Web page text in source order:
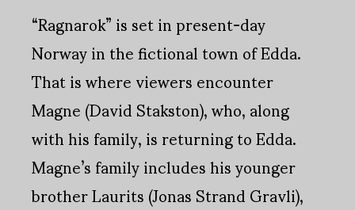
“Ragnarok” is set in present-day
Norway in the fictional town of Edda.
That is where viewers encounter
Magne (David Stakston), who, along
with his family, is returning to Edda.
Magne’s family includes his younger
brother Laurits (Jonas Strand Gravli),